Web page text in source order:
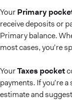
YourPrimary
receive deposits or
Primary balance.
most cases, you’re
YourTaxes pocket
payments. If you’re
estimate and